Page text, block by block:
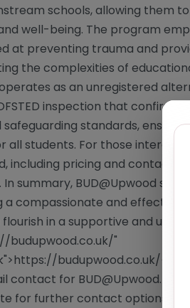
schools, allowing them
well-being. The program
at preventing trauma and
the complexities of
as an unregistered
inspection that
standards,
all students. For those
including pricing and contact
summary, BUD@Upwood
a compassionate and effective
in a supportive and
budupwood.co.uk/"
budupwood.co.uk/</a>
contact for BUD@Upwood. For
for further contact options.